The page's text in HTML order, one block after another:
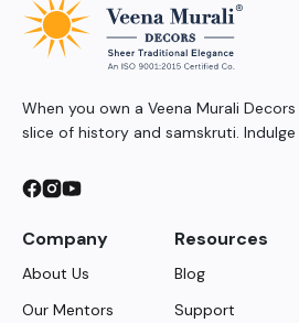
When you own a Veena Murali
slice of history and samskruti.
Company
About Us
Our Mentors
Resources
Blog
Support